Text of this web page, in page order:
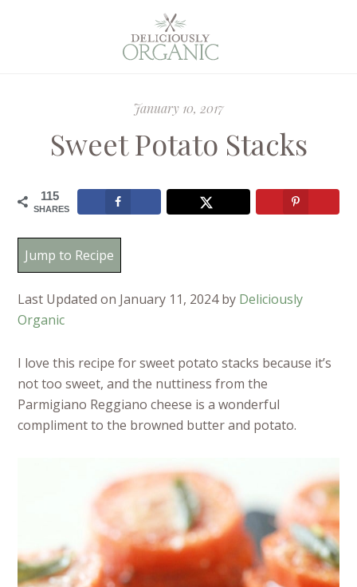
January 10, 2017
Sweet Potato Stacks
115
SHARES
Jump to Recipe
Last Updated on January 11, 2024 by Deliciously
Organic
I love this recipe for sweet potato stacks because it’s
not too sweet, and the nuttiness from the
Parmigiano Reggiano cheese is a wonderful
compliment to the browned butter and potato.